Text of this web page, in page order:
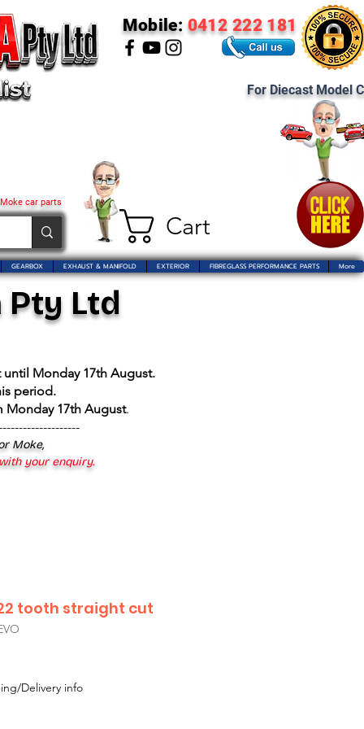
Cart
car parts
Mobile: 0412 222 181
For Diecast Model
GEARBOX EXHAUST & MANIFOLD EXTERIOR FIBREGLASS PERFORMANCE PARTS More
Ltd
Monday 17th August.
period.
Monday 17th August.
Moke,
your enquiry.
tooth straight cut
Delivery info